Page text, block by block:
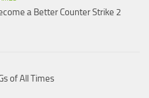
a Better Counter Strike 2
of All Times